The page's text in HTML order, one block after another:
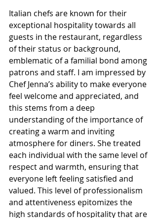
Italian chefs are known for their
exceptional hospitality towards all
guests in the restaurant, regardless
of their status or background,
emblematic of a familial bond among
patrons and staff. I am impressed by
Chef Jenna’s ability to make everyone
feel welcome and appreciated, and
this stems from a deep
understanding of the importance of
creating a warm and inviting
atmosphere for diners. She treated
each individual with the same level of
respect and warmth, ensuring that
everyone left feeling satisfied and
valued. This level of professionalism
and attentiveness epitomizes the
high standards of hospitality that are